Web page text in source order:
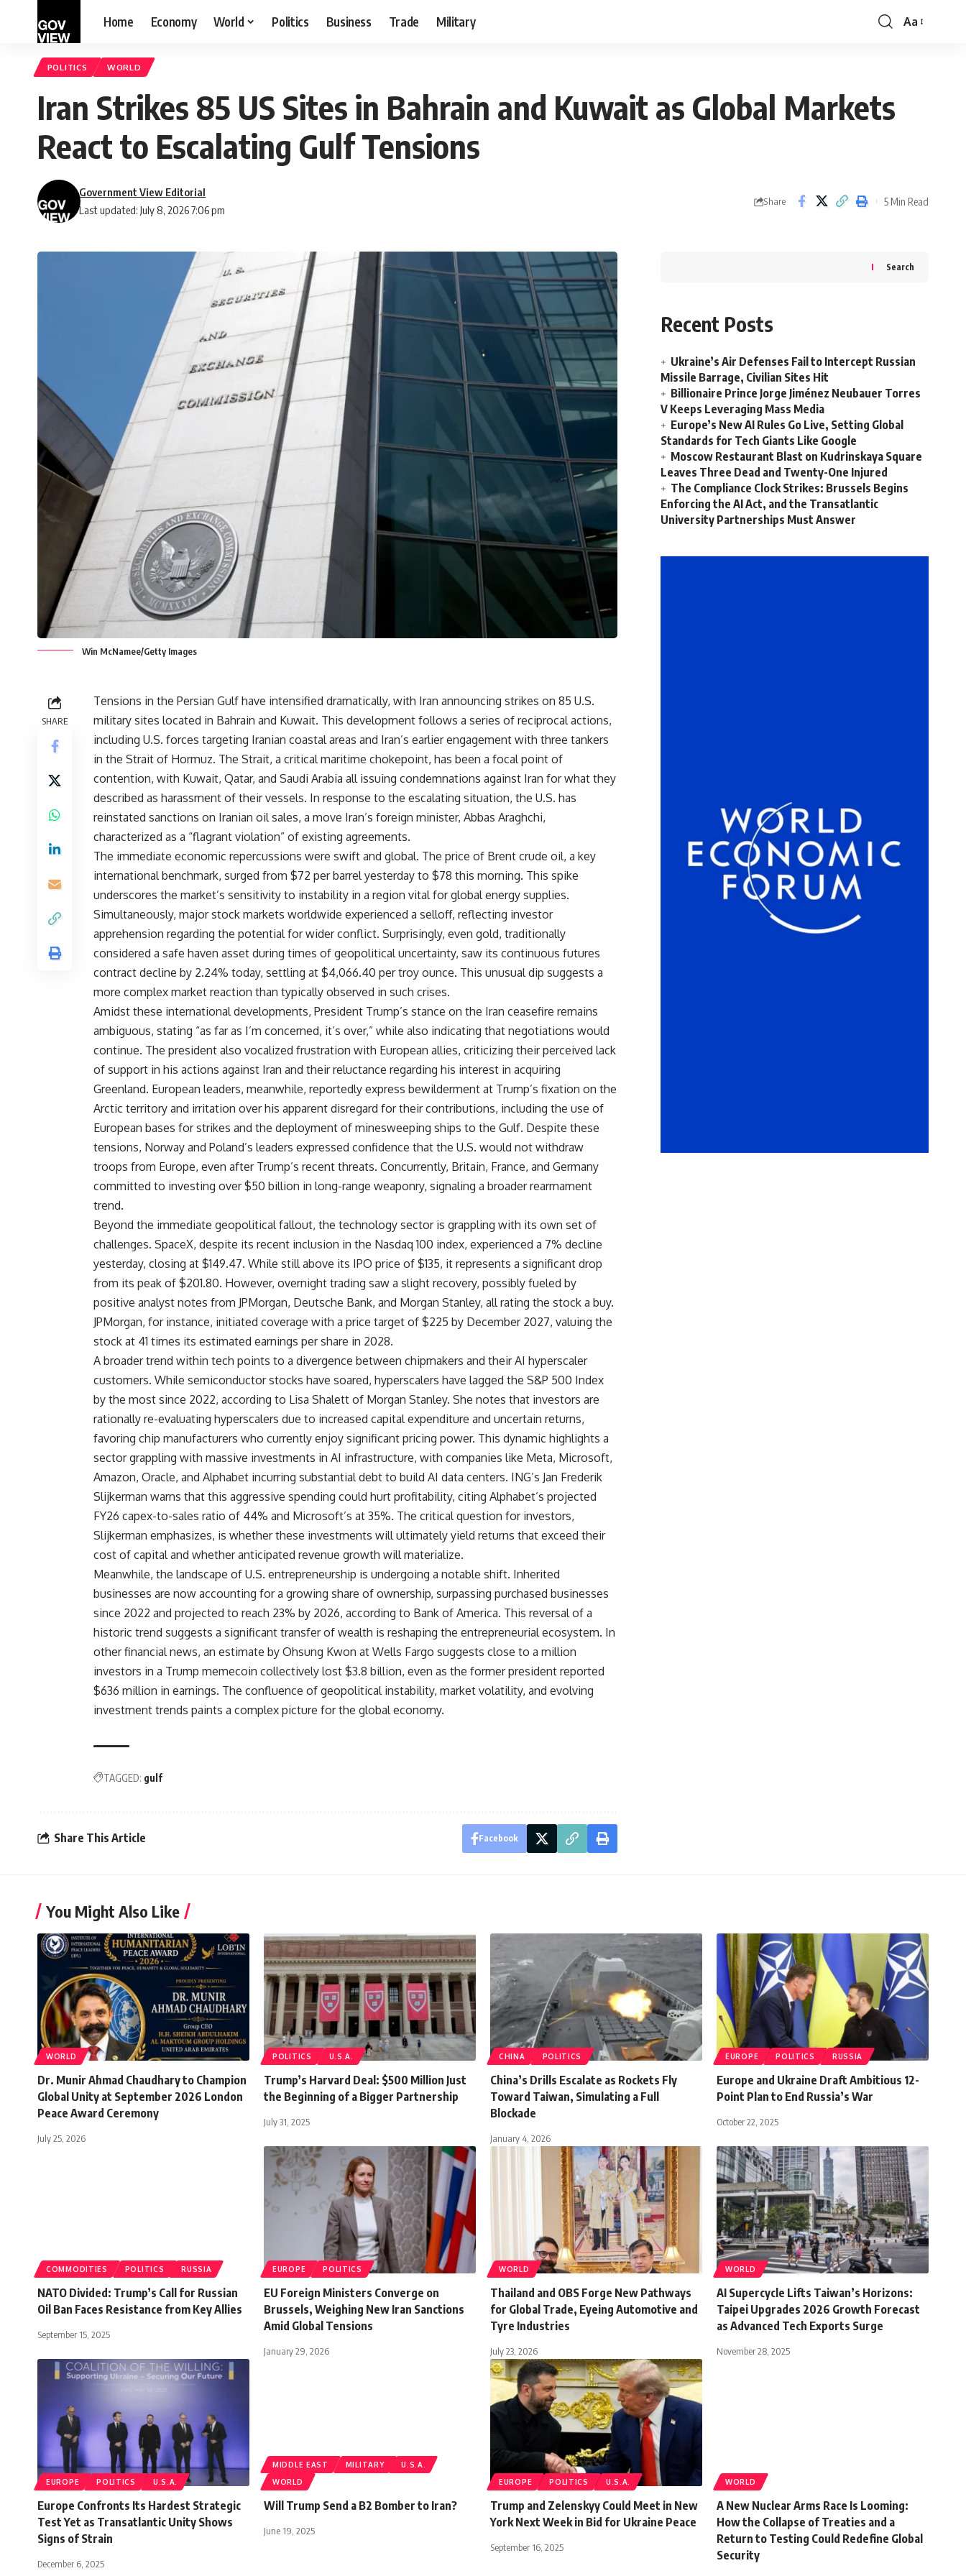
Home Economy World Politics Business Trade Military
Font
Aa
POLITICS WORLD
Iran Strikes 85 US Sites in Bahrain and Kuwait as Global Markets
React to Escalating Gulf Tensions
Last updated: July 8, 2026 7:06 pm
Government View Editorial
Share 5 Min Read
Win McNamee/Getty Images
SHARE
Tensions in the Persian Gulf have intensified dramatically, with Iran announcing strikes on 85 U.S.
military sites located in Bahrain and Kuwait. This development follows a series of reciprocal actions,
including U.S. forces targeting Iranian coastal areas and Iran’s earlier engagement with three tankers
in the Strait of Hormuz. The Strait, a critical maritime chokepoint, has been a focal point of
contention, with Kuwait, Qatar, and Saudi Arabia all issuing condemnations against Iran for what they
described as harassment of their vessels. In response to the escalating situation, the U.S. has
reinstated sanctions on Iranian oil sales, a move Iran’s foreign minister, Abbas Araghchi,
characterized as a “flagrant violation” of existing agreements.
The immediate economic repercussions were swift and global. The price of Brent crude oil, a key
international benchmark, surged from $72 per barrel yesterday to $78 this morning. This spike
underscores the market’s sensitivity to instability in a region vital for global energy supplies.
Simultaneously, major stock markets worldwide experienced a selloff, reflecting investor
apprehension regarding the potential for wider conflict. Surprisingly, even gold, traditionally
considered a safe haven asset during times of geopolitical uncertainty, saw its continuous futures
contract decline by 2.24% today, settling at $4,066.40 per troy ounce. This unusual dip suggests a
more complex market reaction than typically observed in such crises.
Amidst these international developments, President Trump’s stance on the Iran ceasefire remains
ambiguous, stating “as far as I’m concerned, it’s over,” while also indicating that negotiations would
continue. The president also vocalized frustration with European allies, criticizing their perceived lack
of support in his actions against Iran and their reluctance regarding his interest in acquiring
Greenland. European leaders, meanwhile, reportedly express bewilderment at Trump’s fixation on the
Arctic territory and irritation over his apparent disregard for their contributions, including the use of
European bases for strikes and the deployment of minesweeping ships to the Gulf. Despite these
tensions, Norway and Poland’s leaders expressed confidence that the U.S. would not withdraw
troops from Europe, even after Trump’s recent threats. Concurrently, Britain, France, and Germany
committed to investing over $50 billion in long-range weaponry, signaling a broader rearmament
trend.
Beyond the immediate geopolitical fallout, the technology sector is grappling with its own set of
challenges. SpaceX, despite its recent inclusion in the Nasdaq 100 index, experienced a 7% decline
yesterday, closing at $149.47. While still above its IPO price of $135, it represents a significant drop
from its peak of $201.80. However, overnight trading saw a slight recovery, possibly fueled by
positive analyst notes from JPMorgan, Deutsche Bank, and Morgan Stanley, all rating the stock a buy.
JPMorgan, for instance, initiated coverage with a price target of $225 by December 2027, valuing the
stock at 41 times its estimated earnings per share in 2028.
A broader trend within tech points to a divergence between chipmakers and their AI hyperscaler
customers. While semiconductor stocks have soared, hyperscalers have lagged the S&P 500 Index
by the most since 2022, according to Lisa Shalett of Morgan Stanley. She notes that investors are
rationally re-evaluating hyperscalers due to increased capital expenditure and uncertain returns,
favoring chip manufacturers who currently enjoy significant pricing power. This dynamic highlights a
sector grappling with massive investments in AI infrastructure, with companies like Meta, Microsoft,
Amazon, Oracle, and Alphabet incurring substantial debt to build AI data centers. ING’s Jan Frederik
Slijkerman warns that this aggressive spending could hurt profitability, citing Alphabet’s projected
FY26 capex-to-sales ratio of 44% and Microsoft’s at 35%. The critical question for investors,
Slijkerman emphasizes, is whether these investments will ultimately yield returns that exceed their
cost of capital and whether anticipated revenue growth will materialize.
Meanwhile, the landscape of U.S. entrepreneurship is undergoing a notable shift. Inherited
businesses are now accounting for a growing share of ownership, surpassing purchased businesses
since 2022 and projected to reach 23% by 2026, according to Bank of America. This reversal of a
historic trend suggests a significant transfer of wealth is reshaping the entrepreneurial ecosystem. In
other financial news, an estimate by Ohsung Kwon at Wells Fargo suggests close to a million
investors in a Trump memecoin collectively lost $3.8 billion, even as the former president reported
$636 million in earnings. The confluence of geopolitical instability, market volatility, and evolving
investment trends paints a complex picture for the global economy.
TAGGED: gulf
Share This Article Facebook
Search
Recent Posts
Ukraine’s Air Defenses Fail to Intercept Russian
Missile Barrage, Civilian Sites Hit
Billionaire Prince Jorge Jiménez Neubauer Torres
V Keeps Leveraging Mass Media
Europe’s New AI Rules Go Live, Setting Global
Standards for Tech Giants Like Google
Moscow Restaurant Blast on Kudrinskaya Square
Leaves Three Dead and Twenty-One Injured
The Compliance Clock Strikes: Brussels Begins
Enforcing the AI Act, and the Transatlantic
University Partnerships Must Answer
You Might Also Like
WORLD
Dr. Munir Ahmad Chaudhary to Champion
Global Unity at September 2026 London
Peace Award Ceremony
July 25, 2026
POLITICS U.S.A.
Trump’s Harvard Deal: $500 Million Just
the Beginning of a Bigger Partnership
July 31, 2025
CHINA POLITICS
China’s Drills Escalate as Rockets Fly
Toward Taiwan, Simulating a Full
Blockade
January 4, 2026
EUROPE POLITICS RUSSIA
Europe and Ukraine Draft Ambitious 12-
Point Plan to End Russia’s War
October 22, 2025
COMMODITIES POLITICS RUSSIA
NATO Divided: Trump’s Call for Russian
Oil Ban Faces Resistance from Key Allies
September 15, 2025
EUROPE POLITICS
EU Foreign Ministers Converge on
Brussels, Weighing New Iran Sanctions
Amid Global Tensions
January 29, 2026
WORLD
Thailand and OBS Forge New Pathways
for Global Trade, Eyeing Automotive and
Tyre Industries
July 23, 2026
WORLD
AI Supercycle Lifts Taiwan’s Horizons:
Taipei Upgrades 2026 Growth Forecast
as Advanced Tech Exports Surge
November 28, 2025
EUROPE POLITICS U.S.A.
Europe Confronts Its Hardest Strategic
Test Yet as Transatlantic Unity Shows
Signs of Strain
December 6, 2025
MIDDLE EAST MILITARY
U.S.A.
WORLD
Will Trump Send a B2 Bomber to Iran?
June 19, 2025
EUROPE POLITICS U.S.A.
Trump and Zelenskyy Could Meet in New
York Next Week in Bid for Ukraine Peace
September 16, 2025
WORLD
A New Nuclear Arms Race Is Looming:
How the Collapse of Treaties and a
Return to Testing Could Redefine Global
Security